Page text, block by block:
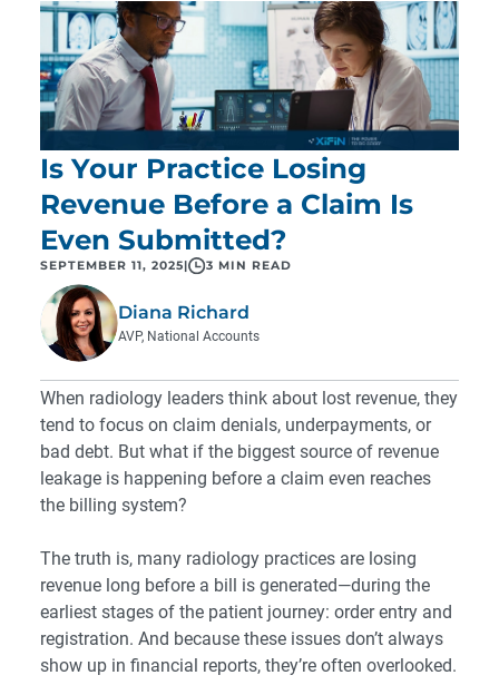
Is Your Practice Losing
Revenue Before a Claim Is
Even Submitted?
SEPTEMBER 11, 2025 3 MIN READ
Diana Richard
AVP, National Accounts
When radiology leaders think about lost revenue, they
tend to focus on claim denials, underpayments, or
bad debt. But what if the biggest source of revenue
leakage is happening before a claim even reaches
the billing system?
The truth is, many radiology practices are losing
revenue long before a bill is generated—during the
earliest stages of the patient journey: order entry and
registration. And because these issues don’t always
show up in financial reports, they’re often overlooked.